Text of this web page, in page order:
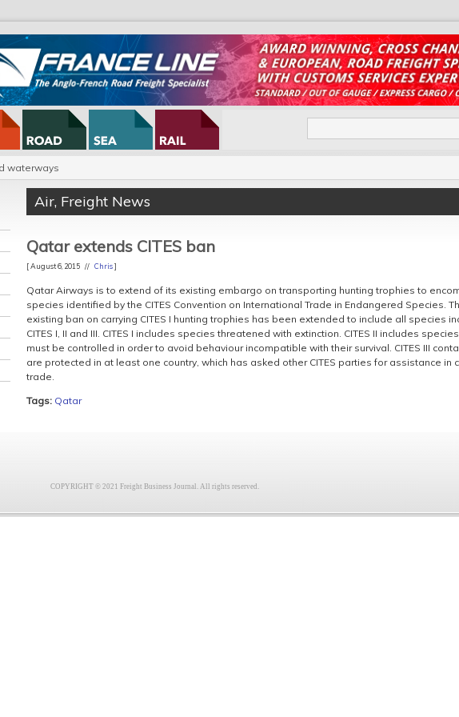
waterways
Air, Freight News
Qatar extends CITES ban
[ August 6, 2015 // Chris]
Qatar Airways is to extend of its existing embargo on transporting hunting trophies to
species identified by the CITES Convention on International Trade in Endangered Species.
existing ban on carrying CITES I hunting trophies has been extended to include all species
CITES I, II and III. CITES I includes species threatened with extinction. CITES II includes
must be controlled in order to avoid behaviour incompatible with their survival. CITES III
are protected in at least one country, which has asked other CITES parties for assistance in
trade.
Tags: Qatar
COPYRIGHT © 2021 Freight Business Journal. All rights reserved.